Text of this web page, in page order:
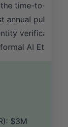
the time-to-
annual public
AI
$3M